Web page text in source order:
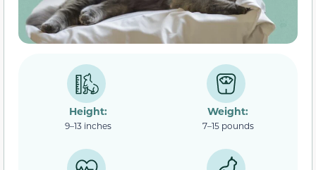
Height:
9–13 inches
Weight:
7–15 pounds